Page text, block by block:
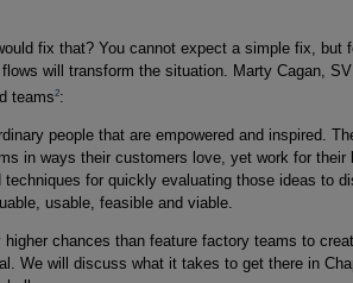
fix that? You cannot expect a simple fix, but
will transform the situation. Marty Cagan,
teams2:
people that are empowered and inspired.
in ways their customers love, yet work for their
for quickly evaluating those ideas to
usable, feasible and viable.
chances than feature factory teams to
We will discuss what it takes to get there in